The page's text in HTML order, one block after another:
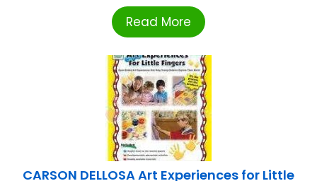
Read More
CARSON DELLOSA Art Experiences for Little